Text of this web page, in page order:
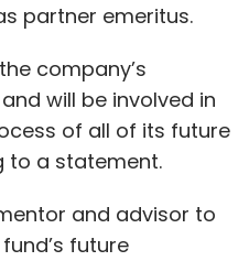
partner emeritus.
company’s
will be involved in
of all of its future
to a statement.
and advisor to
future